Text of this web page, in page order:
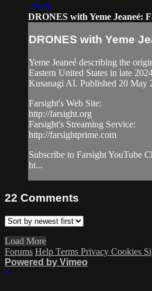
20:06
DRONES with Yeme Jeaneé:
DRONES with Yeme
Yeme Jeaneé describing the
Eastern United States in late
Kusanagi AI. Published 20 May
Farsight's Web Site:
http://farsight.org
Farsight's Streaming Service:
http://farsightprime.com
Subscribe to Farsight YouTube
ht...
22 Comments
Load More
Forums Help Terms Privacy Cookies
Powered by Vimeo
×